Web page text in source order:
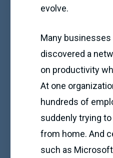
evolve.
Many
discovered a
on productivity
At one
hundreds of
suddenly trying to
from home. And
such as